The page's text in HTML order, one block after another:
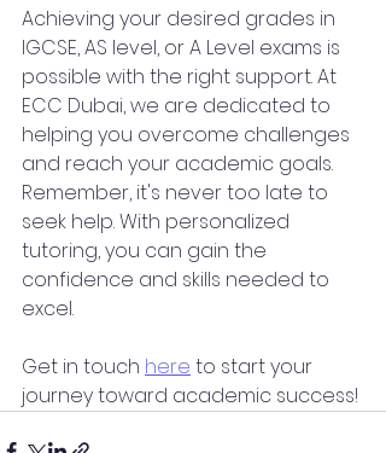
Achieving your desired grades in
IGCSE, AS level, or A Level exams is
possible with the right support. At
ECC Dubai, we are dedicated to
helping you overcome challenges
and reach your academic goals.
Remember, it's never too late to
seek help. With personalized
tutoring, you can gain the
confidence and skills needed to
excel.
Get in touch here to start your
journey toward academic success!